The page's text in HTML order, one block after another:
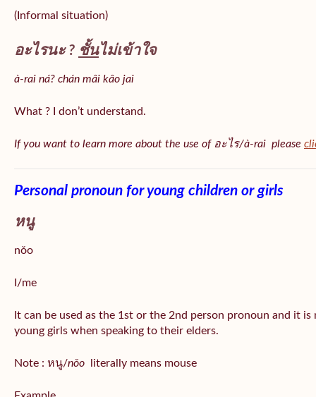
(Informal situation)
อะไรนะ ? ชั้นไม่เข้าใจ
à-rai ná? chán mâi kâo jai
What ? I don’t understand.
If you want to learn more about the use of อะไร/à-rai please
Personal pronoun for young children or girls
หนู
nǒo
I/me
It can be used as the 1st or the 2nd person pronoun and it
young girls when speaking to their elders.
Note : หนู/nǒo literally means mouse